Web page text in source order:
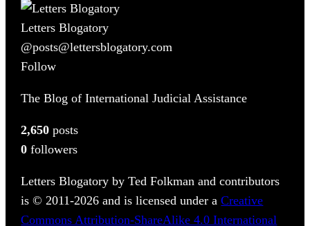
Letters Blogatory
@posts@lettersblogatory.com
Follow
The Blog of International Judicial Assistance
2,650 posts
0 followers
Letters Blogatory by Ted Folkman and contributors
is © 2011-2026 and is licensed under aCreative
Commons Attribution-ShareAlike 4.0 International